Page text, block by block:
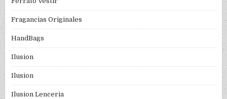
Fragancias Originales
HandBags
Ilusion
Ilusion
Ilusion Lenceria